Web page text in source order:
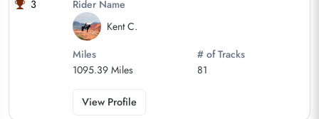
3
Rider Name
Kent C.
Miles
1095.39 Miles
# of Tracks
81
View Profile